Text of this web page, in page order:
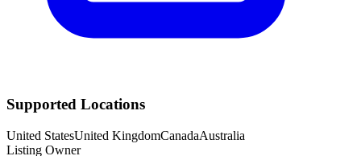
Supported Locations
United StatesUnited KingdomCanadaAustralia
Listing Owner